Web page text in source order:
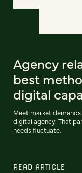
Agency
best
digital
Meet market
digital agency. That
needs fluctuate.
READ ARTICLE